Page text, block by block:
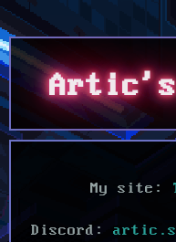
Artic's
My site:
Discord: